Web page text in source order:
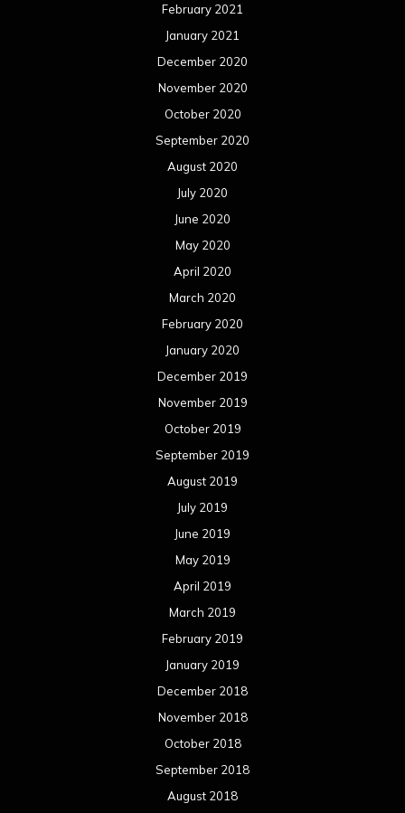
February 2021
January 2021
December 2020
November 2020
October 2020
September 2020
August 2020
July 2020
June 2020
May 2020
April 2020
March 2020
February 2020
January 2020
December 2019
November 2019
October 2019
September 2019
August 2019
July 2019
June 2019
May 2019
April 2019
March 2019
February 2019
January 2019
December 2018
November 2018
October 2018
September 2018
August 2018